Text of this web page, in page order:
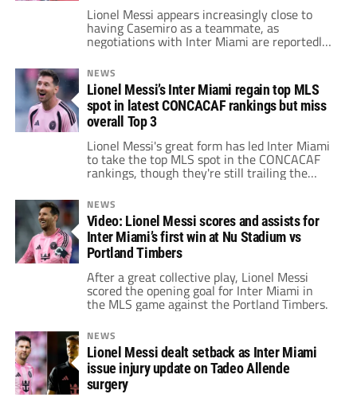
Lionel Messi appears increasingly close to
having Casemiro as a teammate, as
negotiations with Inter Miami are reportedly
advancing despite interest from LA Galaxy.
NEWS
Lionel Messi’s Inter Miami regain top MLS
spot in latest CONCACAF rankings but miss
overall Top 3
Lionel Messi's great form has led Inter Miami
to take the top MLS spot in the CONCACAF
rankings, though they're still trailing the
overall Top 3.
NEWS
Video: Lionel Messi scores and assists for
Inter Miami’s first win at Nu Stadium vs
Portland Timbers
After a great collective play, Lionel Messi
scored the opening goal for Inter Miami in
the MLS game against the Portland Timbers.
NEWS
Lionel Messi dealt setback as Inter Miami
issue injury update on Tadeo Allende
surgery